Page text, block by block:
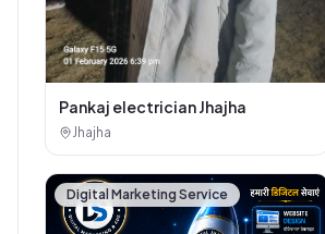
Pankaj electrician Jhajha
Jhajha
Digital Marketing Service